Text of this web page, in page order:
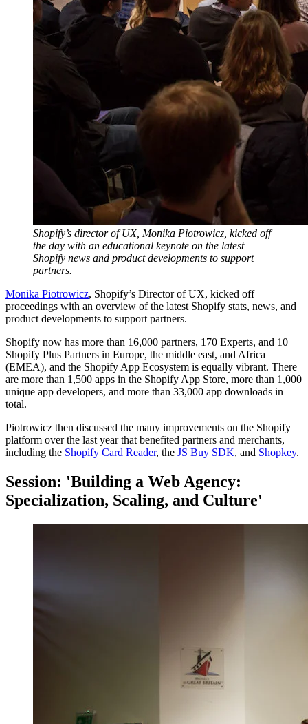
Shopify’s director of UX, Monika Piotrowicz, kicked off
the day with an educational keynote on the latest
Shopify news and product developments to support
partners.
Monika Piotrowicz, Shopify’s Director of UX, kicked off
proceedings with an overview of the latest Shopify stats, news, and
product developments to support partners.
Shopify now has more than 16,000 partners, 170 Experts, and 10
Shopify Plus Partners in Europe, the middle east, and Africa
(EMEA), and the Shopify App Ecosystem is equally vibrant. There
are more than 1,500 apps in the Shopify App Store, more than 1,000
unique app developers, and more than 33,000 app downloads in
total.
Piotrowicz then discussed the many improvements on the Shopify
platform over the last year that benefited partners and merchants,
including the Shopify Card Reader, the JS Buy SDK, and Shopkey.
Session: 'Building a Web Agency:
Specialization, Scaling, and Culture'